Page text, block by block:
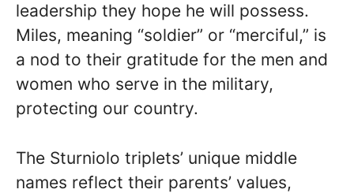
leadership they hope he will possess.
Miles, meaning “soldier” or “merciful,” is
a nod to their gratitude for the men and
women who serve in the military,
protecting our country.
The Sturniolo triplets’ unique middle
names reflect their parents’ values,